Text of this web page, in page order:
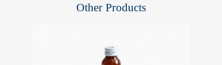
Other Products